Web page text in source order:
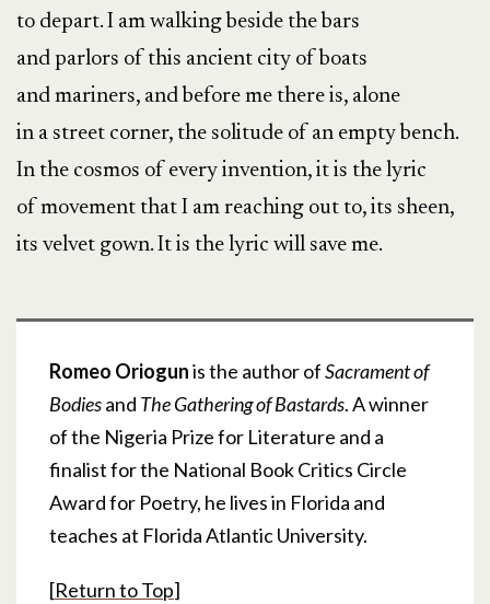
to depart. I am walking beside the bars
and parlors of this ancient city of boats
and mariners, and before me there is, alone
in a street corner, the solitude of an empty bench.
In the cosmos of every invention, it is the lyric
of movement that I am reaching out to, its sheen,
its velvet gown. It is the lyric will save me.
Romeo Oriogunis the author ofSacrament of
Bodiesand The Gathering of Bastards. A winner
of the Nigeria Prize for Literature and a
finalist for the National Book Critics Circle
Award for Poetry, he lives in Florida and
teaches at Florida Atlantic University.
[Return to Top]